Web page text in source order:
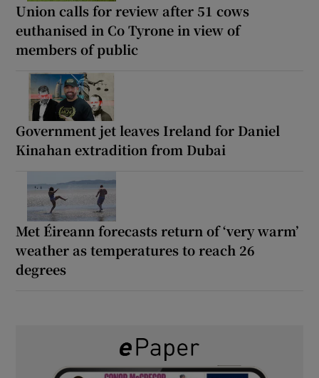
Union calls for review after 51 cows
euthanised in Co Tyrone in view of
members of public
Government jet leaves Ireland for Daniel
Kinahan extradition from Dubai
Met Éireann forecasts return of ‘very warm’
weather as temperatures to reach 26
degrees